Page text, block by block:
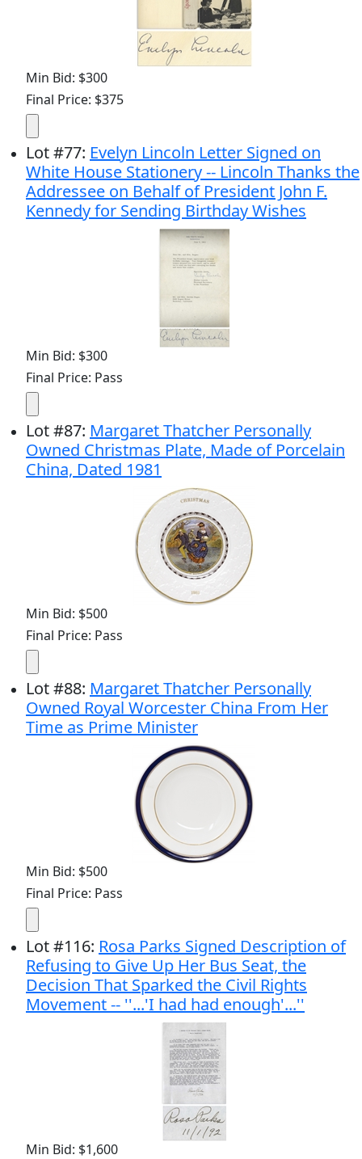
Min Bid: $300
Final Price: $375
Lot#77: Evelyn Lincoln Letter Signed on
White House Stationery -- Lincoln Thanks the
Addressee on Behalf of President John F.
Kennedy for Sending Birthday Wishes
Min Bid: $300
Final Price: Pass
Lot#87: Margaret Thatcher Personally
Owned Christmas Plate, Made of Porcelain
China, Dated 1981
Min Bid: $500
Final Price: Pass
Lot#88: Margaret Thatcher Personally
Owned Royal Worcester China From Her
Time as Prime Minister
Min Bid: $500
Final Price: Pass
Lot#116: Rosa Parks Signed Description of
Refusing to Give Up Her Bus Seat, the
Decision That Sparked the Civil Rights
Movement -- ''...'I had had enough'...''
Min Bid: $1,600